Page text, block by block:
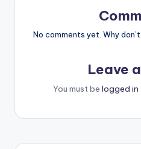
No comments yet. Why
Leave
You must be logged in